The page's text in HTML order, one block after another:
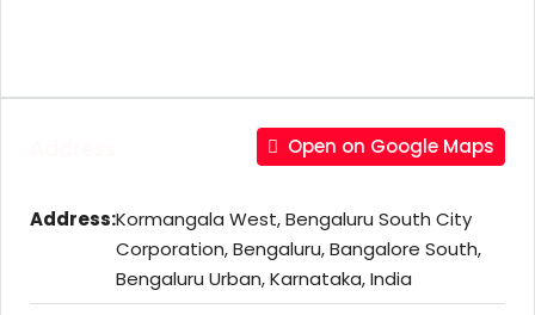
Open on Google Maps
Address:Kormangala West, Bengaluru South City
Corporation, Bengaluru, Bangalore South,
Bengaluru Urban, Karnataka, India